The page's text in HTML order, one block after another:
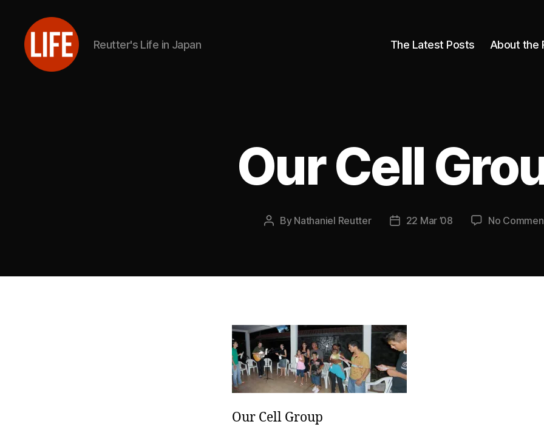
Reutter's Life in Japan The Latest Posts About the
Our Cell
Post
By Nathaniel Reutter
Post22 Mar ’08 No
Our Cell Group